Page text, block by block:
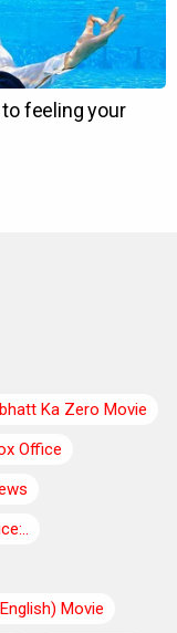
Ka Zero Movie
Office
Movie